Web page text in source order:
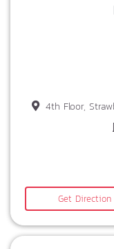
4th Floor, Strawberry
Get Direction